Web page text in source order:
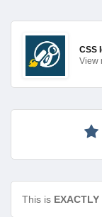
CSS
View
This is EXACTLY